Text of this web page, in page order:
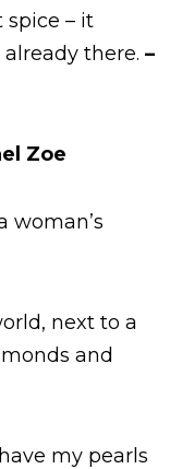
spice – it
there. –
Zoe
woman’s
next to a
and
my pearls